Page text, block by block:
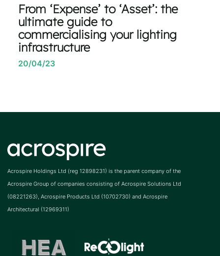
From ‘Expense’ to ‘Asset’: the
ultimate guide to
commercialising your lighting
infrastructure
20/04/23
Acrospire Holdings Ltd (reg 12898231) is the parent company of the
Acrospire Group of companies consisting of Acrospire Solutions Ltd
(08221263), Acrospire Products Ltd (10702730) and Acrospire
Architectural (12969311)